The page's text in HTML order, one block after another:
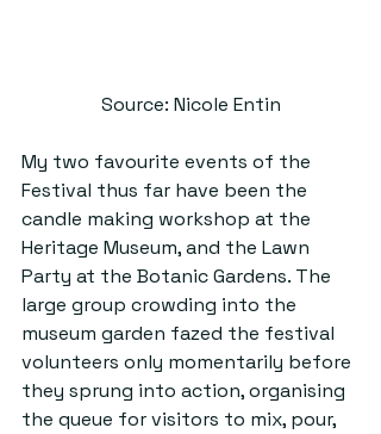
Source: Nicole Entin
My two favourite events of the
Festival thus far have been the
candle making workshop at the
Heritage Museum, and the Lawn
Party at the Botanic Gardens. The
large group crowding into the
museum garden fazed the festival
volunteers only momentarily before
they sprung into action, organising
the queue for visitors to mix, pour,